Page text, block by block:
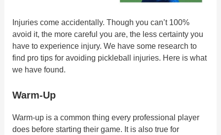
Injuries come accidentally. Though you can’t 100%
avoid it, the more careful you are, the less certainty you
have to experience injury. We have some research to
find pro tips for avoiding pickleball injuries. Here is what
we have found.
Warm-Up
Warm-up is a common thing every professional player
does before starting their game. It is also true for